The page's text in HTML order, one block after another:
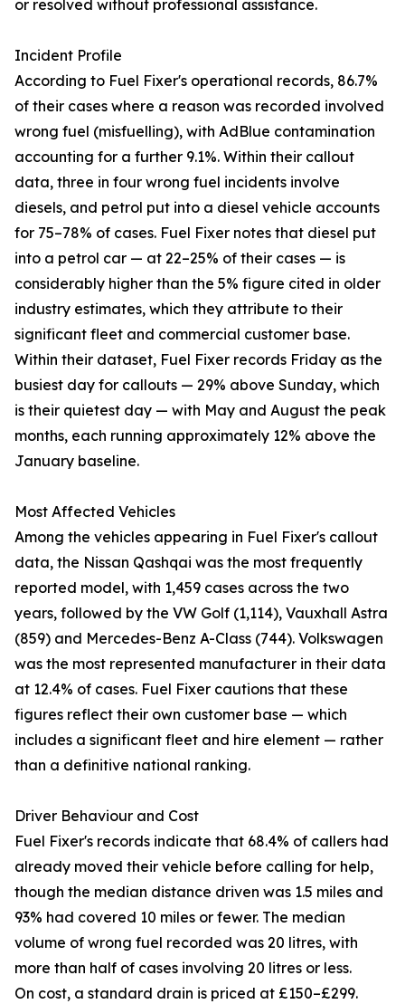
or resolved without professional assistance.
Incident Profile
According to Fuel Fixer's operational records, 86.7%
of their cases where a reason was recorded involved
wrong fuel (misfuelling), with AdBlue contamination
accounting for a further 9.1%. Within their callout
data, three in four wrong fuel incidents involve
diesels, and petrol put into a diesel vehicle accounts
for 75–78% of cases. Fuel Fixer notes that diesel put
into a petrol car — at 22–25% of their cases — is
considerably higher than the 5% figure cited in older
industry estimates, which they attribute to their
significant fleet and commercial customer base.
Within their dataset, Fuel Fixer records Friday as the
busiest day for callouts — 29% above Sunday, which
is their quietest day — with May and August the peak
months, each running approximately 12% above the
January baseline.
Most Affected Vehicles
Among the vehicles appearing in Fuel Fixer's callout
data, the Nissan Qashqai was the most frequently
reported model, with 1,459 cases across the two
years, followed by the VW Golf (1,114), Vauxhall Astra
(859) and Mercedes-Benz A-Class (744). Volkswagen
was the most represented manufacturer in their data
at 12.4% of cases. Fuel Fixer cautions that these
figures reflect their own customer base — which
includes a significant fleet and hire element — rather
than a definitive national ranking.
Driver Behaviour and Cost
Fuel Fixer's records indicate that 68.4% of callers had
already moved their vehicle before calling for help,
though the median distance driven was 1.5 miles and
93% had covered 10 miles or fewer. The median
volume of wrong fuel recorded was 20 litres, with
more than half of cases involving 20 litres or less.
On cost, a standard drain is priced at £150–£299.